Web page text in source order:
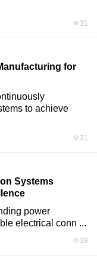
31
for
to achieve
31
Systems
power
electrical conn ...
38